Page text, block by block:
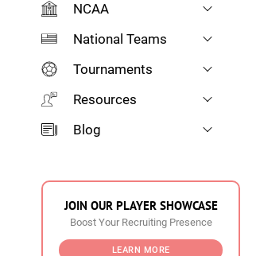
NCAA
National Teams
Tournaments
Resources
Blog
JOIN OUR PLAYER SHOWCASE
Boost Your Recruiting Presence
LEARN MORE